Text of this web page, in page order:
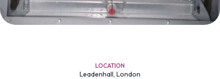
LOCATION
Leadenhall, London